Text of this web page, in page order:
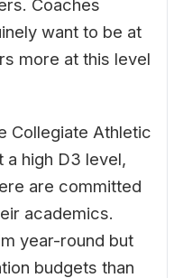
Coaches
want to be at
more at this level
Collegiate Athletic
high D3 level,
are committed
academics.
year-round but
budgets than